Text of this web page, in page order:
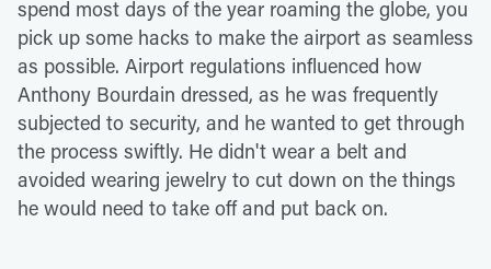
spend most days of the year roaming the globe, you
pick up some hacks to make the airport as seamless
as possible. Airport regulations influenced how
Anthony Bourdain dressed, as he was frequently
subjected to security, and he wanted to get through
the process swiftly. He didn't wear a belt and
avoided wearing jewelry to cut down on the things
he would need to take off and put back on.